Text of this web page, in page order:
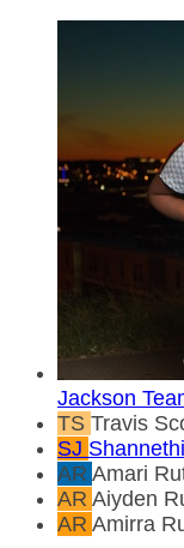
Jackson
TS Travis
SJ
AR Amari
AR Aiyden
AR Amirra